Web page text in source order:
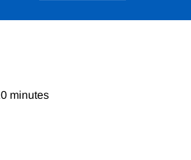
minutes